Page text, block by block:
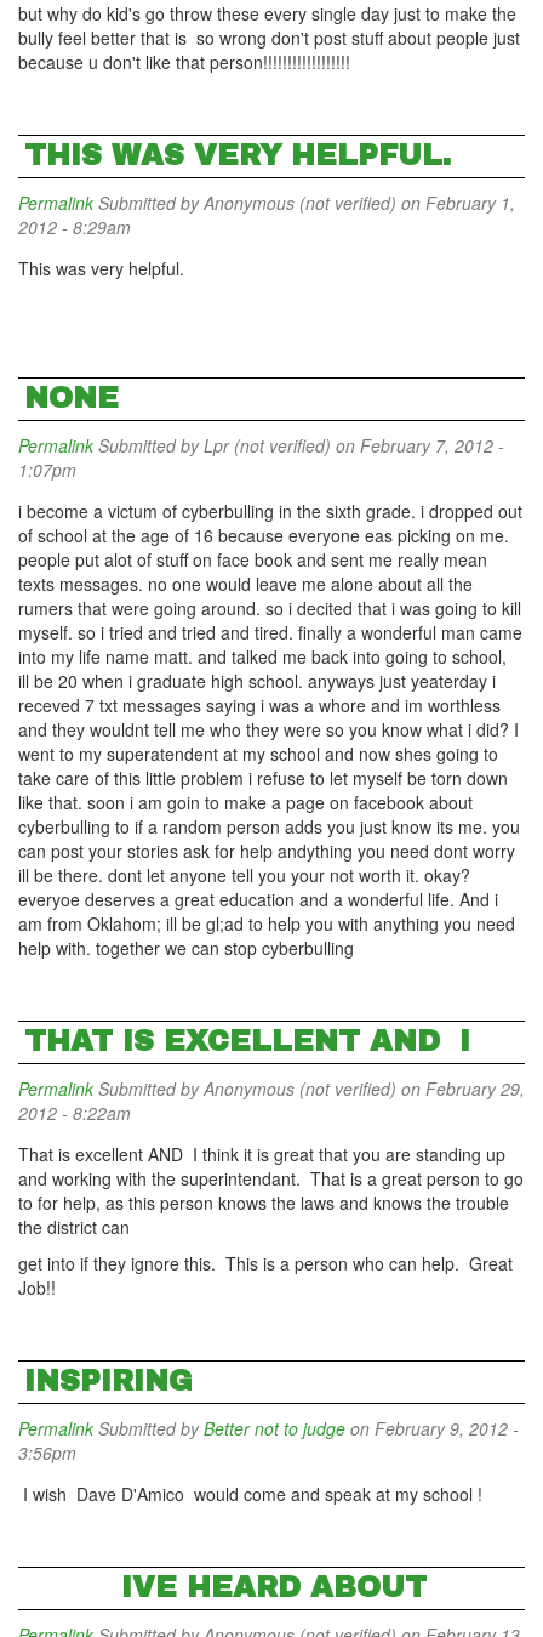
but why do kid's go throw these every single day just to make the
bully feel better that is so wrong don't post stuff about people just
because u don't like that person!!!!!!!!!!!!!!!!!!
THIS WAS VERY HELPFUL.
Permalink Submitted byAnonymous (not verified) on February 1,
2012 - 8:29am
This was very helpful.
NONE
Permalink Submitted byLpr (not verified) on February 7, 2012 -
1:07pm
i become a victum of cyberbulling in the sixth grade. i dropped out
of school at the age of 16 because everyone eas picking on me.
people put alot of stuff on face book and sent me really mean
texts messages. no one would leave me alone about all the
rumers that were going around. so i decited that i was going to kill
myself. so i tried and tried and tired. finally a wonderful man came
into my life name matt. and talked me back into going to school,
ill be 20 when i graduate high school. anyways just yeaterday i
receved 7 txt messages saying i was a whore and im worthless
and they wouldnt tell me who they were so you know what i did? I
went to my superatendent at my school and now shes going to
take care of this little problem i refuse to let myself be torn down
like that. soon i am goin to make a page on facebook about
cyberbulling to if a random person adds you just know its me. you
can post your stories ask for help andything you need dont worry
ill be there. dont let anyone tell you your not worth it. okay?
everyoe deserves a great education and a wonderful life. And i
am from Oklahom; ill be gl;ad to help you with anything you need
help with. together we can stop cyberbulling
THAT IS EXCELLENT AND I
Permalink Submitted byAnonymous (not verified) on February 29,
2012 - 8:22am
That is excellent AND I think it is great that you are standing up
and working with the superintendant. That is a great person to go
to for help, as this person knows the laws and knows the trouble
the district can
get into if they ignore this. This is a person who can help. Great
Job!!
INSPIRING
Permalink Submitted byBetter not to judge on February 9, 2012 -
3:56pm
I wish Dave D'Amico would come and speak at my school !
IVE HEARD ABOUT